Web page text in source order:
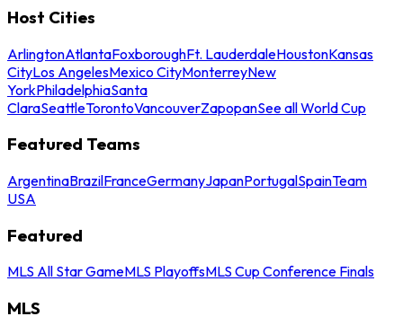
Host Cities
ArlingtonAtlantaFoxboroughFt. LauderdaleHoustonKansas
CityLos AngelesMexico CityMonterreyNew
YorkPhiladelphiaSanta
ClaraSeattleTorontoVancouverZapopanSee all World Cup
Featured Teams
ArgentinaBrazilFranceGermanyJapanPortugalSpainTeam
USA
Featured
MLS All Star GameMLS PlayoffsMLS Cup Conference Finals
MLS